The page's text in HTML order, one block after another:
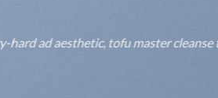
hard ad aesthetic, tofu master